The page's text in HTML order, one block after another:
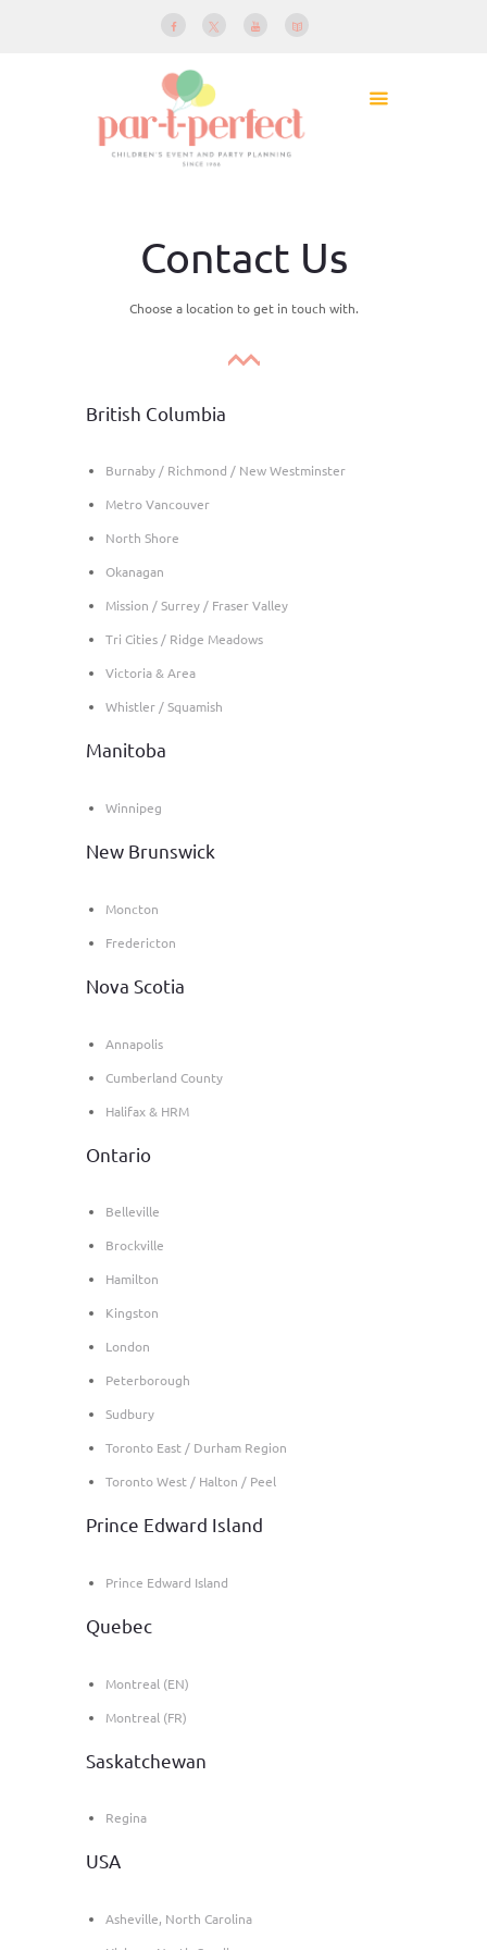
Contact Us
Choose a location to get in touch with.
British Columbia
Burnaby / Richmond / New Westminster
Metro Vancouver
North Shore
Okanagan
Mission / Surrey / Fraser Valley
Tri Cities / Ridge Meadows
Victoria & Area
Whistler / Squamish
Manitoba
Winnipeg
New Brunswick
Moncton
Fredericton
Nova Scotia
Annapolis
Cumberland County
Halifax & HRM
Ontario
Belleville
Brockville
Hamilton
Kingston
London
Peterborough
Sudbury
Toronto East / Durham Region
Toronto West / Halton / Peel
Prince Edward Island
Prince Edward Island
Quebec
Montreal (EN)
Montreal (FR)
Saskatchewan
Regina
USA
Asheville, North Carolina